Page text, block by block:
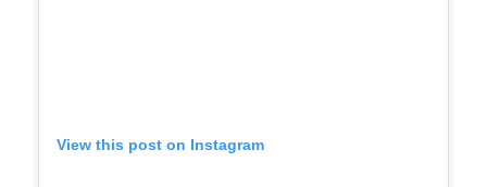
View this post on Instagram